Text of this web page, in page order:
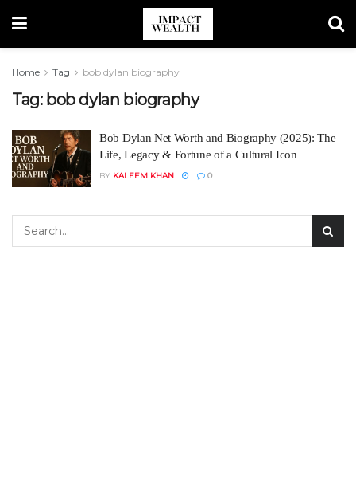
Home Tag bob dylan biography
Tag: bob dylan biography
Bob Dylan Net Worth and Biography (2025): The
Life, Legacy & Fortune of a Cultural Icon
BY KALEEM KHAN 0